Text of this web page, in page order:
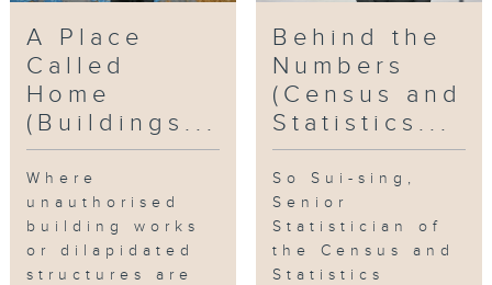
A Place
Called
Home
(Buildings...
Where
unauthorised
building works
or dilapidated
structures are
Behind the
Numbers
(Census and
Statistics...
So Sui-sing,
Senior
Statistician of
the Census and
Statistics